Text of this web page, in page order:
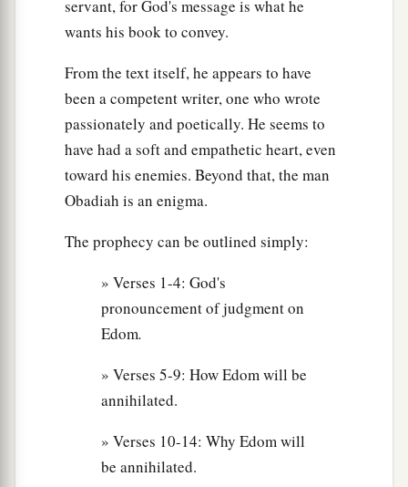
servant, for God's message is what he
wants his book to convey.
From the text itself, he appears to have
been a competent writer, one who wrote
passionately and poetically. He seems to
have had a soft and empathetic heart, even
toward his enemies. Beyond that, the man
Obadiah is an enigma.
The prophecy can be outlined simply:
» Verses 1-4: God's
pronouncement of judgment on
Edom.
» Verses 5-9: How Edom will be
annihilated.
» Verses 10-14: Why Edom will
be annihilated.